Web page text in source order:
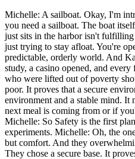
Michelle: A sailboat. Okay, I'm
you need a sailboat. The boat
just sits in the harbor isn't
just trying to stay afloat. You're
predictable, orderly world. And
study, a casino opened, and
who were lifted out of poverty
poor. It proves that a secure
environment and a stable mind.
next meal is coming from or if
Michelle: So Safety is the first
experiments. Michelle: Oh, the
but comfort. And they
They chose a secure base. It